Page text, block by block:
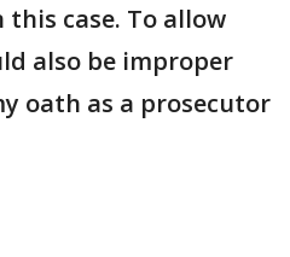
this case. To allow
also be improper
oath as a prosecutor